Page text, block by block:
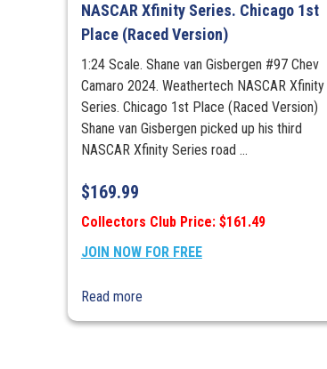
NASCAR Xfinity Series. Chicago 1st
Place (Raced Version)
1:24 Scale. Shane van Gisbergen #97 Chev
Camaro 2024. Weathertech NASCAR Xfinity
Series. Chicago 1st Place (Raced Version)
Shane van Gisbergen picked up his third
NASCAR Xfinity Series road ...
$169.99
Collectors Club Price: $161.49
JOIN NOW FOR FREE
Read more